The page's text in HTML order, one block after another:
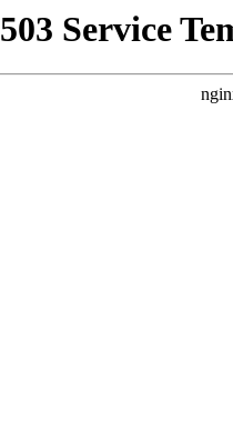
503 Service